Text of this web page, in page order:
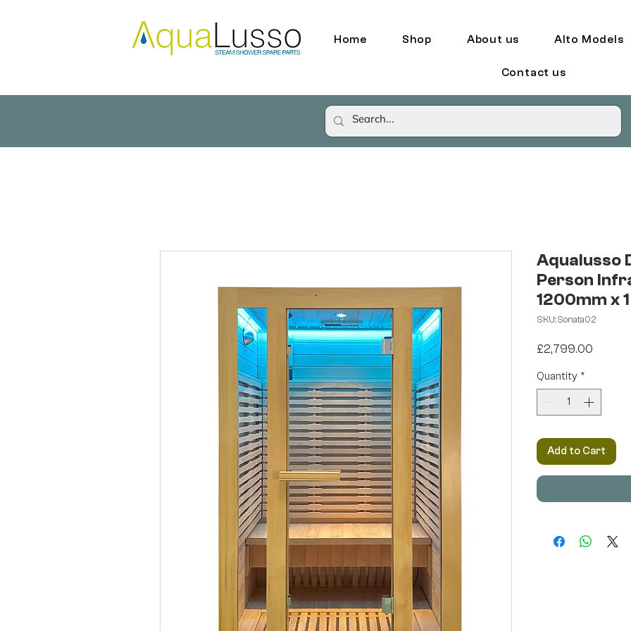
Home Shop About us Alto Models
Contact us
Aqualusso
Person
1200mm x
SKU: Sonata02
£2,799.00
Quantity *
Add to Cart